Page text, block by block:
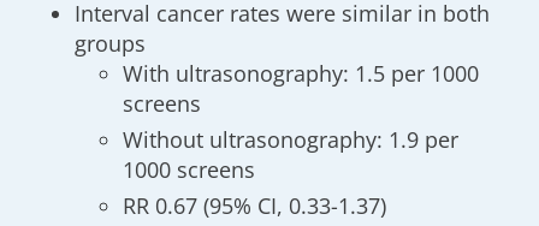
Interval cancer rates were similar in both
groups
With ultrasonography: 1.5 per 1000
screens
Without ultrasonography: 1.9 per
1000 screens
RR 0.67 (95% CI, 0.33-1.37)